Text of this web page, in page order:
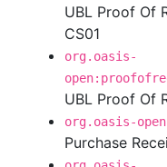
UBL Proof Of
CS01
org.oasis-
UBL Proof Of
org.oasis-
Purchase